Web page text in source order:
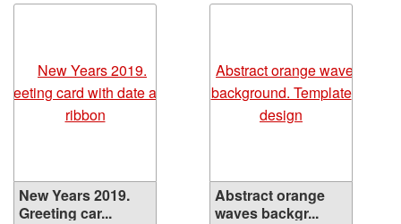
New Years 2019.
Greeting car...
Abstract orange
waves backgr...